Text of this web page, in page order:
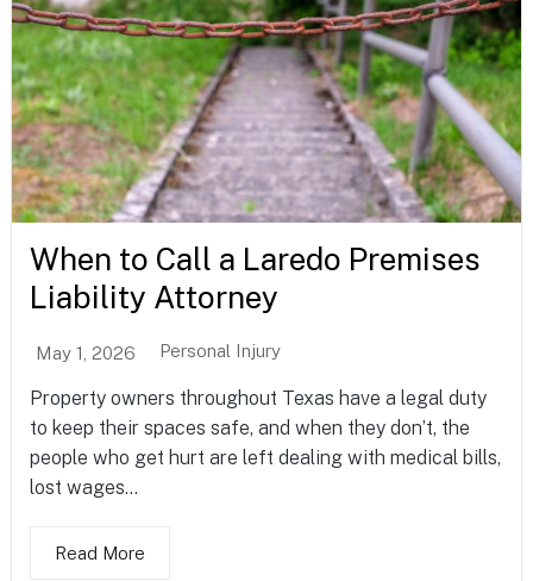
When to Call a Laredo Premises
Liability Attorney
May 1, 2026 Personal Injury
Property owners throughout Texas have a legal duty
to keep their spaces safe, and when they don’t, the
people who get hurt are left dealing with medical bills,
lost wages...
Read More